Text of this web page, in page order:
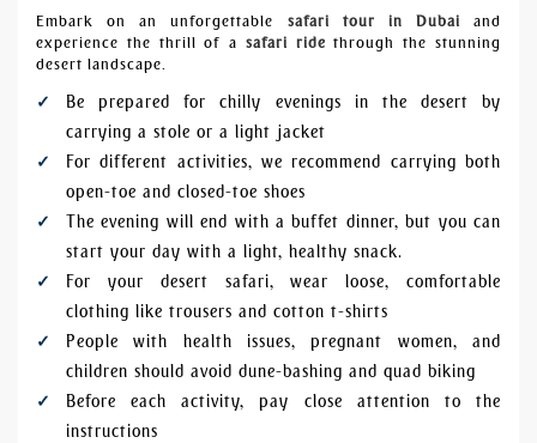
Embark on an unforgettable safari tour in Dubai and
experience the thrill of a safari ride through the stunning
desert landscape.
Be prepared for chilly evenings in the desert by
carrying a stole or a light jacket
For different activities, we recommend carrying both
open-toe and closed-toe shoes
The evening will end with a buffet dinner, but you can
start your day with a light, healthy snack.
For your desert safari, wear loose, comfortable
clothing like trousers and cotton t-shirts
People with health issues, pregnant women, and
children should avoid dune-bashing and quad biking
Before each activity, pay close attention to the
instructions